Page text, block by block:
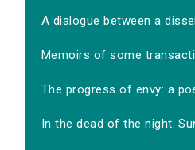
A dialogue between a
Memoirs of some
The progress of envy: a
In the dead of the night.